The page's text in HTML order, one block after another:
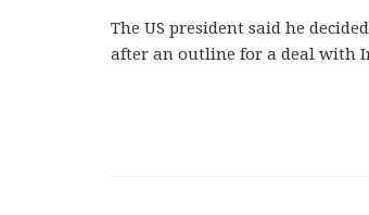
The US president said he
after an outline for a deal with